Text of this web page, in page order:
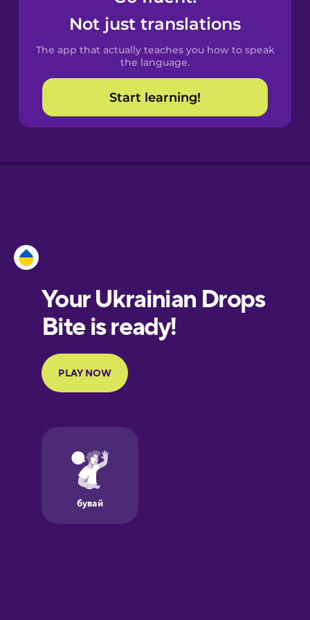
Spanish
Catalan
Croatian
European
Portuguese
French
German
Greek
Not just translations
The app that actually teaches you how to speak
the language.
Start learning!